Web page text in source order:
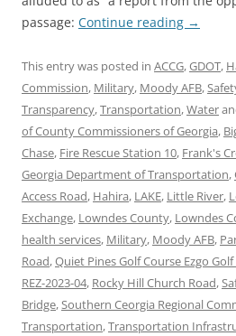
passage: Continue reading →
This entry was posted in ACCG,GDOT,
Commission, Military, Moody AFB,
Transparency,Transportation,Water
of County Commissioners of Georgia,
Chase, Fire Rescue Station 10, Frank's
Georgia Department of Transportation,
Access Road, Hahira, LAKE, Little River,
Exchange, Lowndes County, Lowndes
health services, Military, Moody AFB,
Road,Quiet Pines Golf Course Ezgo
REZ-2023-04, Rocky Hill Church Road,
Bridge,Southern Ceorgia Regional
Transportation,Transportation